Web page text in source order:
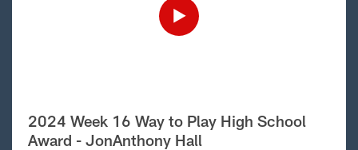
2024 Week 16 Way to Play High School
Award - JonAnthony Hall